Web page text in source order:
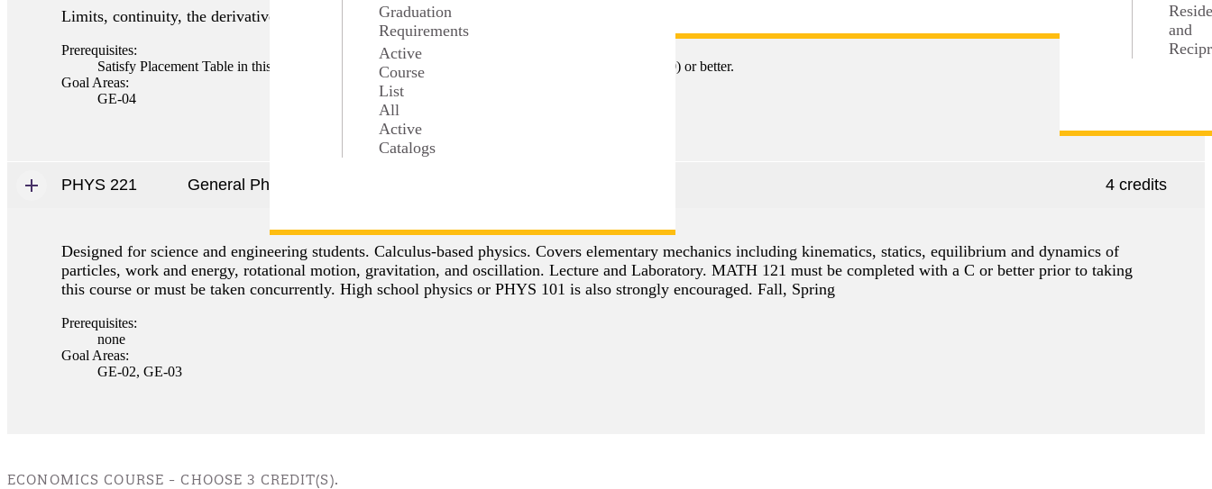
Graduation
Requirements
Active
Course
List
All
Active
Catalogs
and
Limits, continuity, the derivative and applications, transcendental functions, L'Hopital's Rule, and development of the Riemann integral.
Prerequisites:
Satisfy Placement Table in this section, MATH 115 or both MATH 112 and MATH 113 with "C" (2.0) or better.
Goal Areas:
GE-04
PHYS 221 General Physics I 4 credits
Designed for science and engineering students. Calculus-based physics. Covers elementary mechanics including kinematics, statics, equilibrium and dynamics of
particles, work and energy, rotational motion, gravitation, and oscillation. Lecture and Laboratory. MATH 121 must be completed with a C or better prior to taking
this course or must be taken concurrently. High school physics or PHYS 101 is also strongly encouraged. Fall, Spring
Prerequisites:
none
Goal Areas:
GE-02, GE-03
ECONOMICS COURSE - CHOOSE 3 CREDIT(S).